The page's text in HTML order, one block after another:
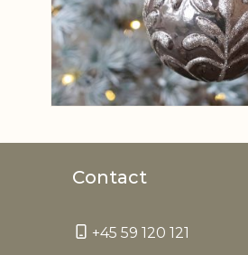
Contact
+45 59 120 121